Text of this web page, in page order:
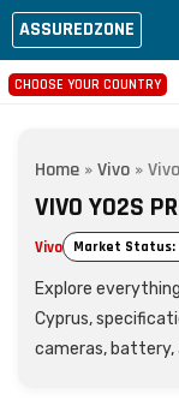
ASSUREDZONE
CHOOSE YOUR COUNTRY
Home »Vivo »
VIVO Y02S
Vivo Market Status:
Explore
Cyprus,
cameras, battery,